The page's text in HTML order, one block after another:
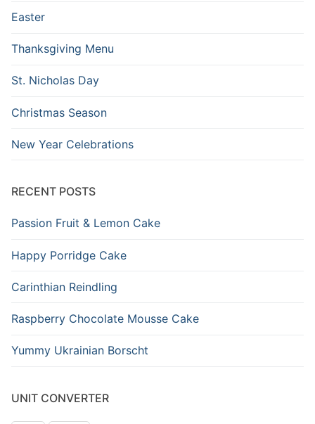
Easter
Thanksgiving Menu
St. Nicholas Day
Christmas Season
New Year Celebrations
RECENT POSTS
Passion Fruit & Lemon Cake
Happy Porridge Cake
Carinthian Reindling
Raspberry Chocolate Mousse Cake
Yummy Ukrainian Borscht
UNIT CONVERTER